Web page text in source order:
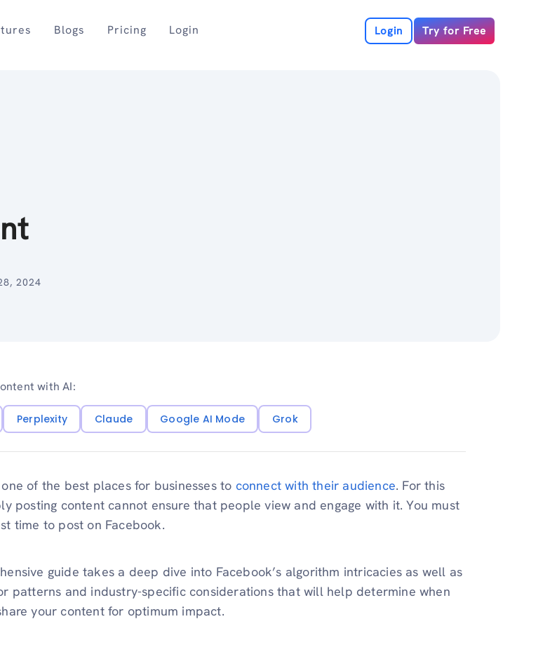
Blogs Pricing Login Login Try for Free
2024
with AI:
Perplexity Claude Google AI Mode Grok
of the best places for businesses to connect with their audience. For this
posting content cannot ensure that people view and engage with it. You must
time to post on Facebook.
guide takes a deep dive into Facebook’s algorithm intricacies as well as
patterns and industry-specific considerations that will help determine when
your content for optimum impact.